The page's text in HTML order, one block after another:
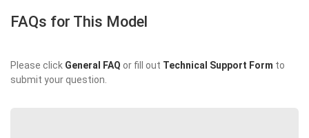
FAQs for This Model
Please click General FAQ or fill out Technical Support Form to
submit your question.